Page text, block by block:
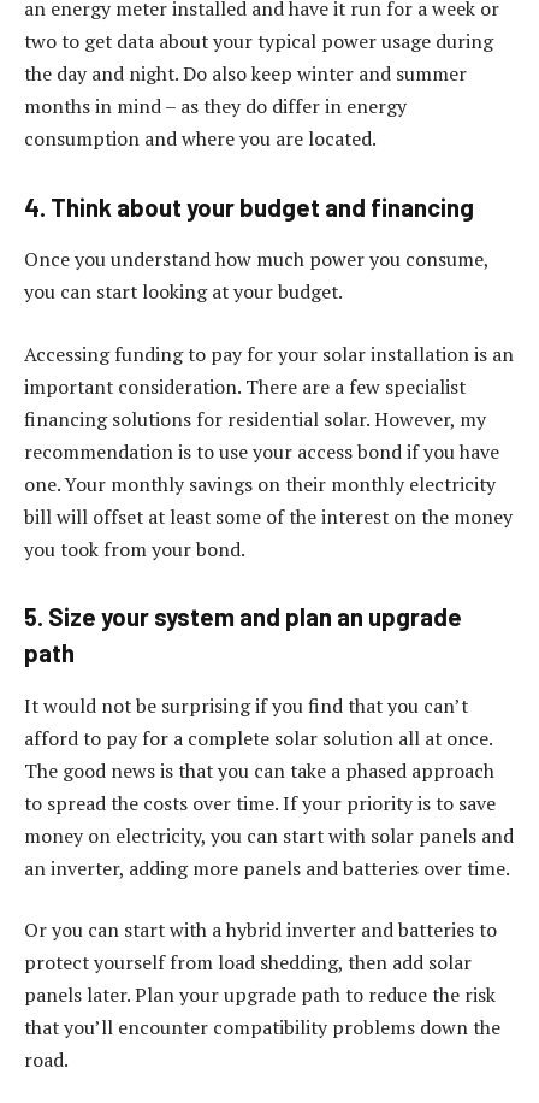
an energy meter installed and have it run for a week or
two to get data about your typical power usage during
the day and night. Do also keep winter and summer
months in mind – as they do differ in energy
consumption and where you are located.
4. Think about your budget and financing
Once you understand how much power you consume,
you can start looking at your budget.
Accessing funding to pay for your solar installation is an
important consideration. There are a few specialist
financing solutions for residential solar. However, my
recommendation is to use your access bond if you have
one. Your monthly savings on their monthly electricity
bill will offset at least some of the interest on the money
you took from your bond.
5. Size your system and plan an upgrade
path
It would not be surprising if you find that you can’t
afford to pay for a complete solar solution all at once.
The good news is that you can take a phased approach
to spread the costs over time. If your priority is to save
money on electricity, you can start with solar panels and
an inverter, adding more panels and batteries over time.
Or you can start with a hybrid inverter and batteries to
protect yourself from load shedding, then add solar
panels later. Plan your upgrade path to reduce the risk
that you’ll encounter compatibility problems down the
road.